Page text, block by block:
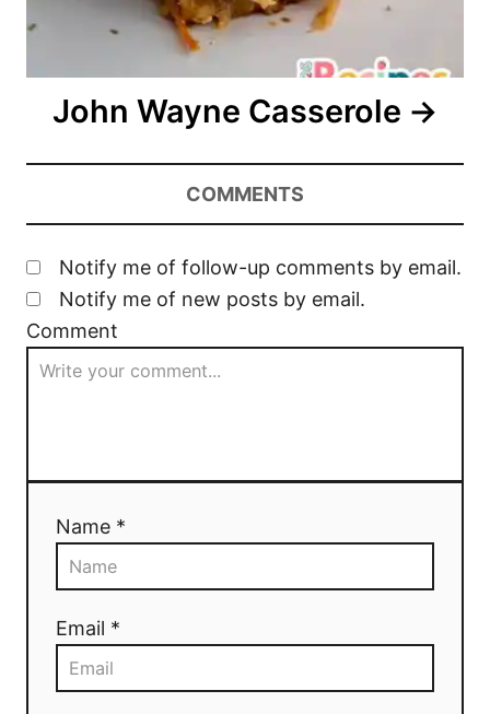
John Wayne Casserole
COMMENTS
Notify me of follow-up comments by email.
Notify me of new posts by email.
Comment
Name *
Email *